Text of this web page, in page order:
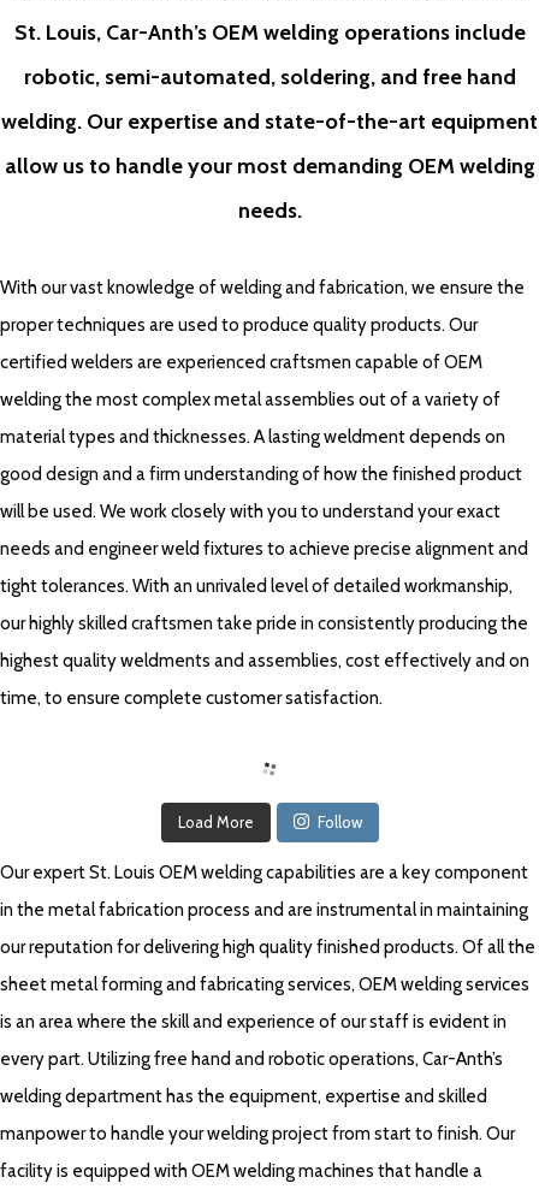
St. Louis, Car-Anth’s OEM welding operations include
robotic, semi-automated, soldering, and free hand
welding. Our expertise and state-of-the-art equipment
allow us to handle your most demanding OEM welding
needs.
With our vast knowledge of welding and fabrication, we ensure the
proper techniques are used to produce quality products. Our
certified welders are experienced craftsmen capable of OEM
welding the most complex metal assemblies out of a variety of
material types and thicknesses. A lasting weldment depends on
good design and a firm understanding of how the finished product
will be used. We work closely with you to understand your exact
needs and engineer weld fixtures to achieve precise alignment and
tight tolerances. With an unrivaled level of detailed workmanship,
our highly skilled craftsmen take pride in consistently producing the
highest quality weldments and assemblies, cost effectively and on
time, to ensure complete customer satisfaction.
Load More Follow
Our expert St. Louis OEM welding capabilities are a key component
in the metal fabrication process and are instrumental in maintaining
our reputation for delivering high quality finished products. Of all the
sheet metal forming and fabricating services, OEM welding services
is an area where the skill and experience of our staff is evident in
every part. Utilizing free hand and robotic operations, Car-Anth’s
welding department has the equipment, expertise and skilled
manpower to handle your welding project from start to finish. Our
facility is equipped with OEM welding machines that handle a